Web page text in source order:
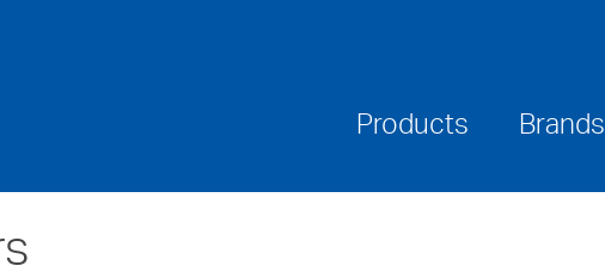
Products Brands